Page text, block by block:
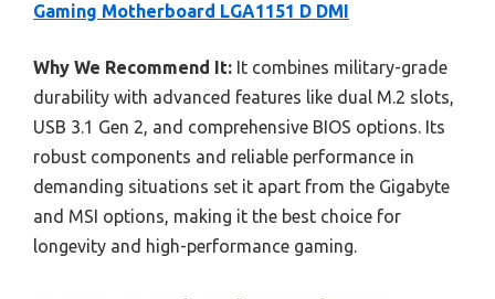
Gaming Motherboard LGA1151 D DMI
Why We Recommend It: It combines military-grade
durability with advanced features like dual M.2 slots,
USB 3.1 Gen 2, and comprehensive BIOS options. Its
robust components and reliable performance in
demanding situations set it apart from the Gigabyte
and MSI options, making it the best choice for
longevity and high-performance gaming.